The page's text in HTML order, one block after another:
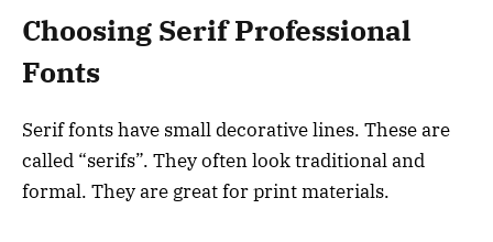
Choosing Serif Professional
Fonts
Serif fonts have small decorative lines. These are
called “serifs”. They often look traditional and
formal. They are great for print materials.